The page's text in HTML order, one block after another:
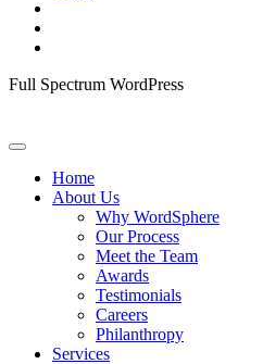
Full Spectrum WordPress
Home
About Us
Why WordSphere
Our Process
Meet the Team
Awards
Testimonials
Careers
Philanthropy
Services